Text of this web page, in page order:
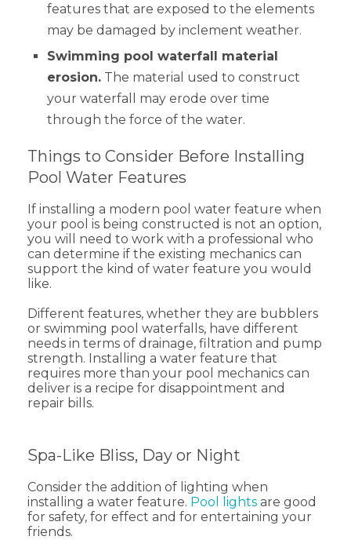
features that are exposed to the elements
may be damaged by inclement weather.
Swimming pool waterfall material
erosion. The material used to construct
your waterfall may erode over time
through the force of the water.
Things to Consider Before Installing
Pool Water Features
If installing a modern pool water feature when
your pool is being constructed is not an option,
you will need to work with a professional who
can determine if the existing mechanics can
support the kind of water feature you would
like.
Different features, whether they are bubblers
or swimming pool waterfalls, have different
needs in terms of drainage, filtration and pump
strength. Installing a water feature that
requires more than your pool mechanics can
deliver is a recipe for disappointment and
repair bills.
Spa-Like Bliss, Day or Night
Consider the addition of lighting when
installing a water feature. Pool lights are good
for safety, for effect and for entertaining your
friends.